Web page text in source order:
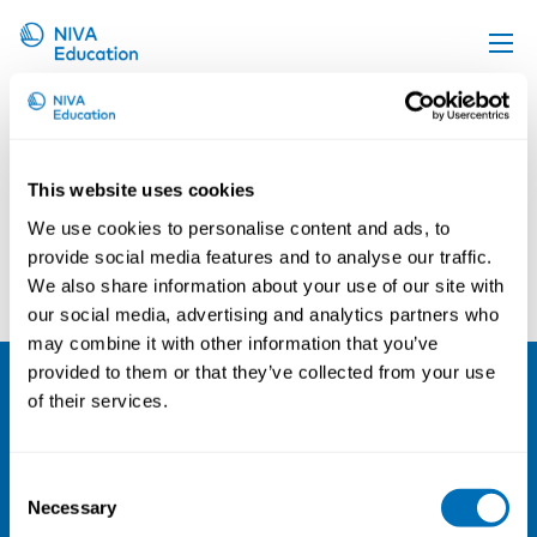
This website uses cookies
We use cookies to personalise content and ads, to
provide social media features and to analyse our traffic.
We also share information about your use of our site with
our social media, advertising and analytics partners who
may combine it with other information that you’ve
provided to them or that they’ve collected from your use
of their services.
Selection
Necessary
Upcoming events
Online material
News
About us
Contact us
Ulf Johanson
NIVA
Org. nr 0496588-9